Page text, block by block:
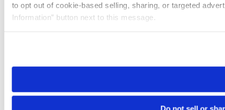
to opt out of cookie-based selling, sharing, or targeted
Information” button next to this message.
need to be set again.